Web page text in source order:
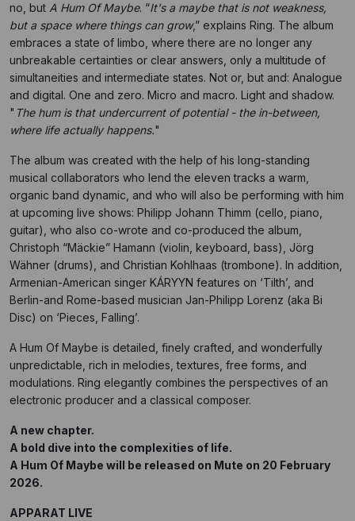
no, but A Hum Of Maybe. “It's a maybe that is not weakness,
but a space where things can grow,” explains Ring. The album
embraces a state of limbo, where there are no longer any
unbreakable certainties or clear answers, only a multitude of
simultaneities and intermediate states. Not or, but and: Analogue
and digital. One and zero. Micro and macro. Light and shadow.
" The hum is that undercurrent of potential - the in-between,
where life actually happens."
The album was created with the help of his long-standing
musical collaborators who lend the eleven tracks a warm,
organic band dynamic, and who will also be performing with him
at upcoming live shows: Philipp Johann Thimm (cello, piano,
guitar), who also co-wrote and co-produced the album,
Christoph “Mäckie” Hamann (violin, keyboard, bass), Jörg
Wähner (drums), and Christian Kohlhaas (trombone). In addition,
Armenian-American singer KÁRYYN features on ‘Tilth’, and
Berlin-and Rome-based musician Jan-Philipp Lorenz (aka Bi
Disc) on ‘Pieces, Falling’.
A Hum Of Maybe is detailed, finely crafted, and wonderfully
unpredictable, rich in melodies, textures, free forms, and
modulations. Ring elegantly combines the perspectives of an
electronic producer and a classical composer.
A new chapter.
A bold dive into the complexities of life.
A Hum Of Maybe will be released on Mute on 20 February
2026.
APPARAT LIVE